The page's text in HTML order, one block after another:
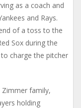
as a coach and
and Rays.
of a toss to the
Sox during the
charge the pitcher
family,
holding